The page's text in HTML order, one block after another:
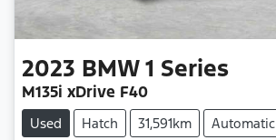
2023 BMW 1 Series
M135i xDrive F40
Used Hatch 31,591km
Automatic